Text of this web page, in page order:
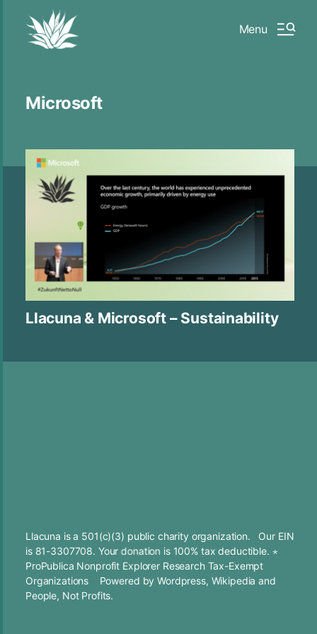
Menu
Microsoft
Llacuna & Microsoft – Sustainability
Llacuna is a 501(c)(3) public charity organization. Our EIN
is 81-3307708. Yourdonation is 100% tax deductible. ⋆
ProPublica Nonprofit Explorer Research Tax-Exempt
Organizations Powered byWordpress, Wikipedia and
People, Not Profits.